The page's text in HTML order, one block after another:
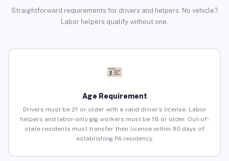
Straightforward requirements for drivers and helpers. No vehicle?
Labor helpers qualify without one.
Age Requirement
Drivers must be 21 or older with a valid driver’s license. Labor
helpers and labor-only gig workers must be 18 or older. Out-of-
state residents must transfer their license within 90 days of
establishing PA residency.